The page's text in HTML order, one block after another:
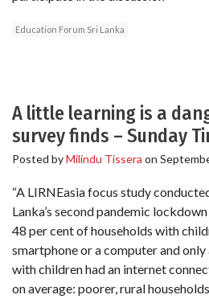
Education Forum Sri Lanka
A little learning is a
survey finds – Sunday
Posted byMilindu Tissera on
“A LIRNEasia focus study
Lanka’s second pandemic
48 per cent of households with
smartphone or a computer and
with children had an internet
on average: poorer, rural